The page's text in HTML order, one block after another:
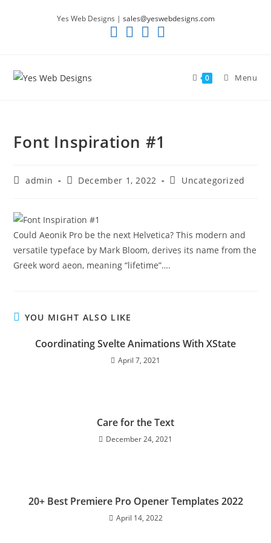
Yes Web Designs | sales@yeswebdesigns.com
0 Menu
Font Inspiration #1
Postadmin
PostDecember 1, 2022
PostUncategorized
Could Aeonik Pro be the next Helvetica? This modern and
versatile typeface by Mark Bloom, derives its name from the
Greek word aeon, meaning “lifetime”….
YOU MIGHT ALSO LIKE
Coordinating Svelte Animations With XState
April 7, 2021
Care for the Text
December 24, 2021
20+ Best Premiere Pro Opener Templates 2022
April 14, 2022